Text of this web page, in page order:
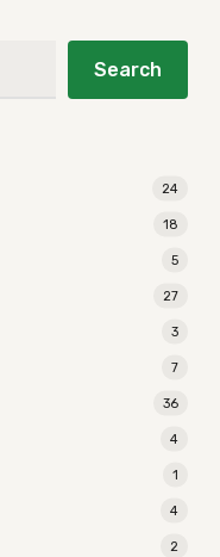
Search
24
18
5
27
3
7
36
4
1
4
2